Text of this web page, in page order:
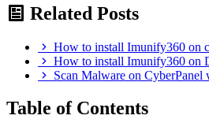
Related Posts
How to install Imunify360 on
How to install Imunify360 on
Scan Malware on
Table of Contents